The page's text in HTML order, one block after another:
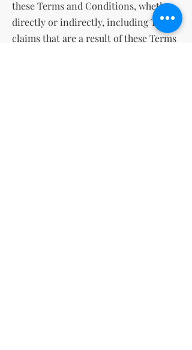
these Terms and Conditions, whether
directly or indirectly, including Tort
claims that are a result of these Terms